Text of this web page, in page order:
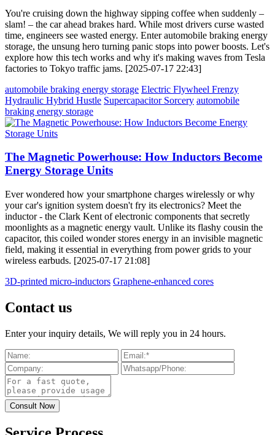
You're cruising down the highway sipping coffee when suddenly –
slam! – the car ahead brakes hard. While most drivers curse wasted
time, engineers see wasted energy. Enter automobile braking energy
storage, the unsung hero turning panic stops into power boosts. Let's
explore how this tech works and why it's making waves from Tesla
factories to Tokyo traffic jams. [2025-07-17 22:43]
automobile braking energy storage Electric Flywheel Frenzy
Hydraulic Hybrid Hustle Supercapacitor Sorcery automobile
braking energy storage
The Magnetic Powerhouse: How Inductors Become
Energy Storage Units
Ever wondered how your smartphone charges wirelessly or why
your car's ignition system doesn't fry its electronics? Meet the
inductor - the Clark Kent of electronic components that secretly
moonlights as a magnetic energy vault. Unlike its flashy cousin the
capacitor, this coiled wonder stores energy in an invisible magnetic
field, making it essential in everything from power grids to your
wireless earbuds. [2025-07-17 21:08]
3D-printed micro-inductors Graphene-enhanced cores
Contact us
Enter your inquiry details, We will reply you in 24 hours.